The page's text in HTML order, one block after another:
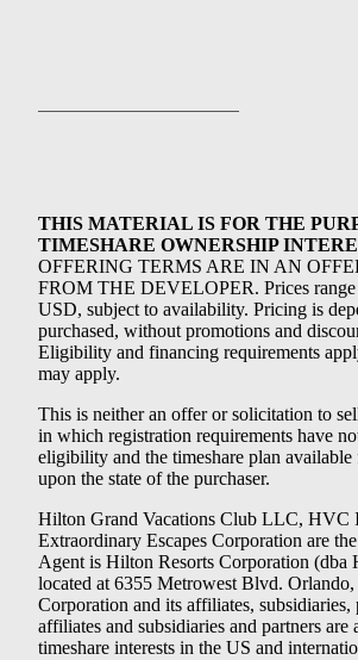
THIS MATERIAL IS FOR THE
TIMESHARE OWNERSHIP
OFFERING TERMS ARE IN AN
FROM THE DEVELOPER. Prices
USD, subject to availability. Pricing is
purchased, without promotions and
Eligibility and financing requirements
may apply.
This is neither an offer or solicitation to
in which registration requirements have
eligibility and the timeshare plan
upon the state of the purchaser.
Hilton Grand Vacations Club LLC, HVC
Extraordinary Escapes Corporation are
Agent is Hilton Resorts Corporation (dba
located at 6355 Metrowest Blvd.
Corporation and its affiliates, subsidiaries,
affiliates and subsidiaries and partners are
timeshare interests in the US and